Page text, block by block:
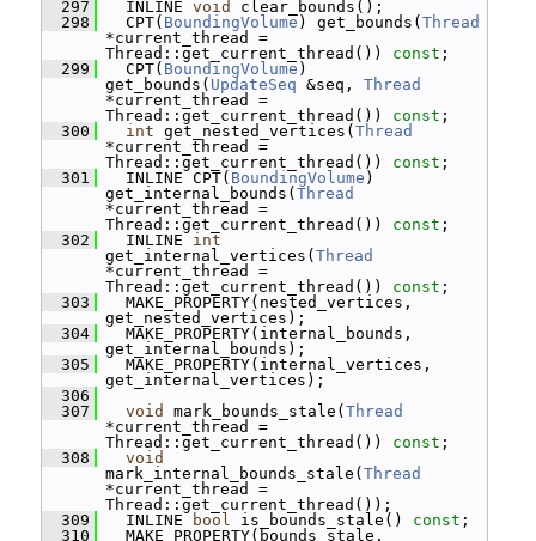
  297
INLINE void
clear_bounds();
  298
CPT( BoundingVolume ) get_bounds( Thread
*current_thread =
Thread::get_current_thread()) const ;
  299
CPT( BoundingVolume )
get_bounds( UpdateSeq &seq, Thread
*current_thread =
Thread::get_current_thread()) const ;
  300
int get_nested_vertices( Thread
*current_thread =
Thread::get_current_thread()) const ;
  301
INLINE CPT( BoundingVolume )
get_internal_bounds( Thread
*current_thread =
Thread::get_current_thread()) const ;
  302
INLINE int
get_internal_vertices( Thread
*current_thread =
Thread::get_current_thread()) const ;
  303
MAKE_PROPERTY(nested_vertices,
get_nested_vertices);
  304
MAKE_PROPERTY(internal_bounds,
get_internal_bounds);
  305
MAKE_PROPERTY(internal_vertices,
get_internal_vertices);
  306
  307
void mark_bounds_stale( Thread
*current_thread =
Thread::get_current_thread()) const ;
  308
void
mark_internal_bounds_stale( Thread
*current_thread =
Thread::get_current_thread());
  309
INLINE bool is_bounds_stale() const ;
  310
MAKE_PROPERTY(bounds_stale,